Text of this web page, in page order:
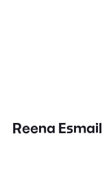
Reena Esmail